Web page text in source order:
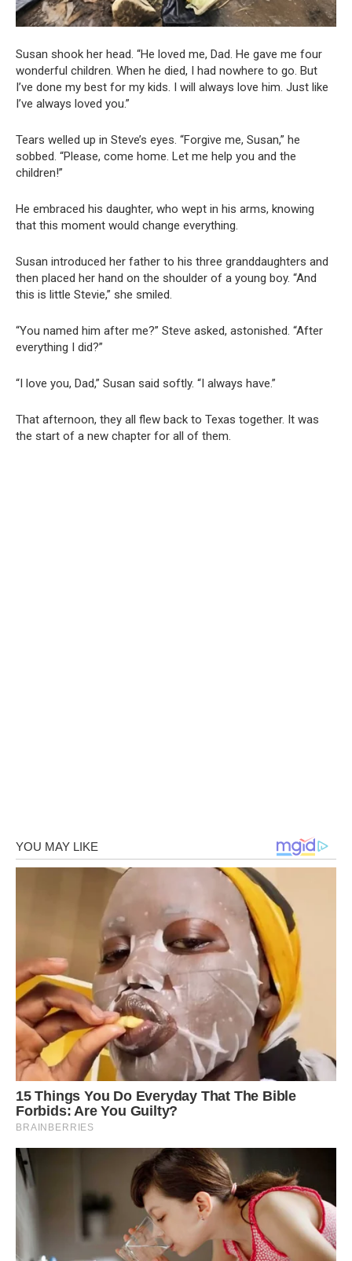
Susan shook her head. “He loved me, Dad. He gave me four
wonderful children. When he died, I had nowhere to go. But
I’ve done my best for my kids. I will always love him. Just like
I’ve always loved you.”
Tears welled up in Steve’s eyes. “Forgive me, Susan,” he
sobbed. “Please, come home. Let me help you and the
children!”
He embraced his daughter, who wept in his arms, knowing
that this moment would change everything.
Susan introduced her father to his three granddaughters and
then placed her hand on the shoulder of a young boy. “And
this is little Stevie,” she smiled.
“You named him after me?” Steve asked, astonished. “After
everything I did?”
“I love you, Dad,” Susan said softly. “I always have.”
That afternoon, they all flew back to Texas together. It was
the start of a new chapter for all of them.